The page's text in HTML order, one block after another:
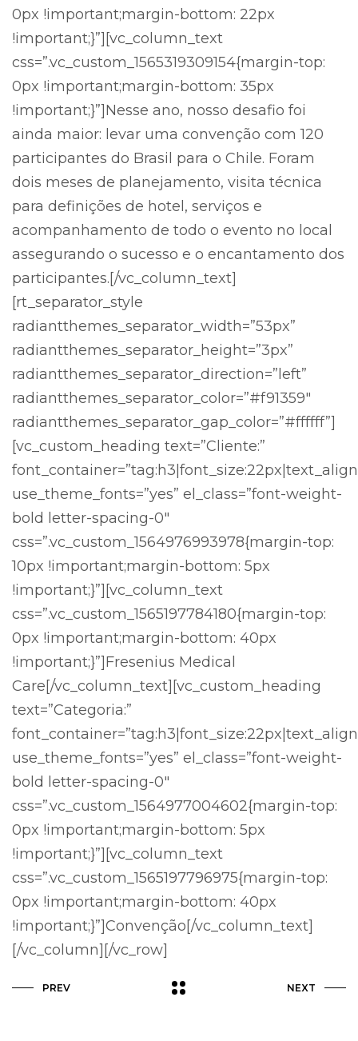
0px !important;margin-bottom: 22px
!important;}”][vc_column_text
css=”.vc_custom_1565319309154{margin-top:
0px !important;margin-bottom: 35px
!important;}”]Nesse ano, nosso desafio foi
ainda maior: levar uma convenção com 120
participantes do Brasil para o Chile. Foram
dois meses de planejamento, visita técnica
para definições de hotel, serviços e
acompanhamento de todo o evento no local
assegurando o sucesso e o encantamento dos
participantes.[/vc_column_text]
[rt_separator_style
radiantthemes_separator_width=”53px”
radiantthemes_separator_height=”3px”
radiantthemes_separator_direction=”left”
radiantthemes_separator_color=”#f91359″
radiantthemes_separator_gap_color=”#ffffff”]
[vc_custom_heading text=”Cliente:”
use_theme_fonts=”yes” el_class=”font-weight-
bold letter-spacing-0″
css=”.vc_custom_1564976993978{margin-top:
10px !important;margin-bottom: 5px
!important;}”][vc_column_text
css=”.vc_custom_1565197784180{margin-top:
0px !important;margin-bottom: 40px
!important;}”]Fresenius Medical
Care[/vc_column_text][vc_custom_heading
text=”Categoria:”
use_theme_fonts=”yes” el_class=”font-weight-
bold letter-spacing-0″
css=”.vc_custom_1564977004602{margin-top:
0px !important;margin-bottom: 5px
!important;}”][vc_column_text
css=”.vc_custom_1565197796975{margin-top:
0px !important;margin-bottom: 40px
!important;}”]Convenção[/vc_column_text]
[/vc_column][/vc_row]
PREV NEXT